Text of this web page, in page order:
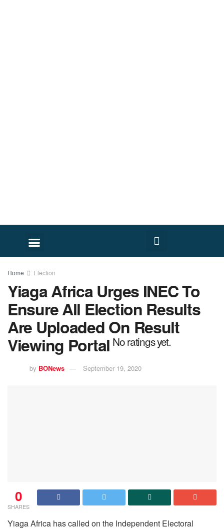
Home Election
Yiaga Africa Urges INEC To
Ensure All Election Results
Are Uploaded On Result
Viewing Portal No ratings yet.
by BONews September 19, 2020
0
SHARES
Yiaga Africa has called on the Independent Electoral